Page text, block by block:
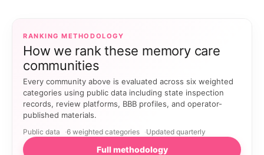
RANKING METHODOLOGY
How we rank these memory care
communities
Every community above is evaluated across six weighted
categories using public data including state inspection
records, review platforms, BBB profiles, and operator-
published materials.
Public data 6 weighted categories Updated quarterly
Full methodology